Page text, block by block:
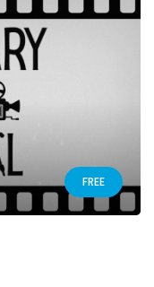
FREE